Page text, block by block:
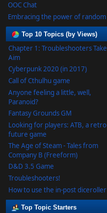
OOC Chat
Embracing the power of random
Top 10 Topics (by Views)
Chapter 1: Troubleshooters Take
Aim
Cyberpunk 2020 (in 2017)
Call of Cthulhu game
Anyone feeling a little, well,
Paranoid?
Fantasy Grounds GM
Looking for players: ATB, a retro
future game
The Age of Steam - Tales from
Company B (Freeform)
D&D 3.5 Game
Troubleshooters!
How to use the in-post diceroller
Top Topic Starters